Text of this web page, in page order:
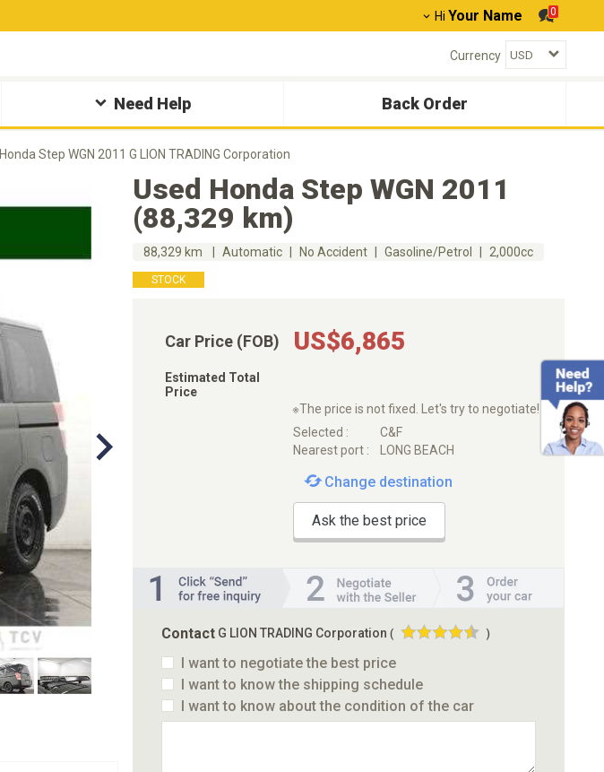
Hi Your Name 0
Currency
Need Help Back Order
Honda Step WGN 2011 G LION TRADING Corporation
Used Honda Step WGN 2011
(88,329 km)
88,329 km Automatic No Accident Gasoline/Petrol 2,000cc
STOCK
Car Price (FOB) US$6,865
Estimated Total
Price
※The price is not fixed. Let's try to negotiate!
Selected :
C&F
Nearest port :
LONG BEACH
Change destination
Ask the best price
Contact G LION TRADING Corporation ( )
I want to negotiate the best price
I want to know the shipping schedule
I want to know about the condition of the car